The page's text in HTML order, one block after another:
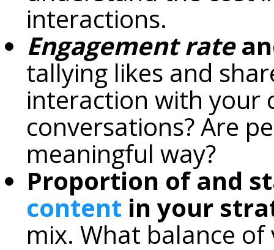
interactions.
Engagement rate
tallying likes and
interaction with your
conversations? Are
meaningful way?
Proportion of and
content in your
mix. What balance